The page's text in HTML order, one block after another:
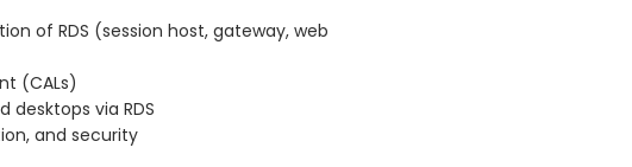
of RDS (session host, gateway, web
(CALs)
desktops via RDS
and security